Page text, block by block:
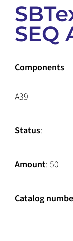
SEQ
Components
A39
Status:
Amount: 50
Catalog